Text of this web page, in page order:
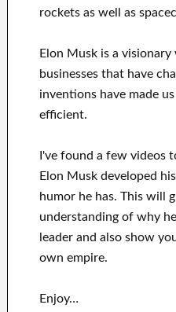
rockets as well as
Elon Musk is a visionary
businesses that have
inventionshave made
efficient.
I've found a few videos
Elon Musk developed
humor he has. Thiswill
understanding of why
leaderand also show
own empire.
Enjoy…